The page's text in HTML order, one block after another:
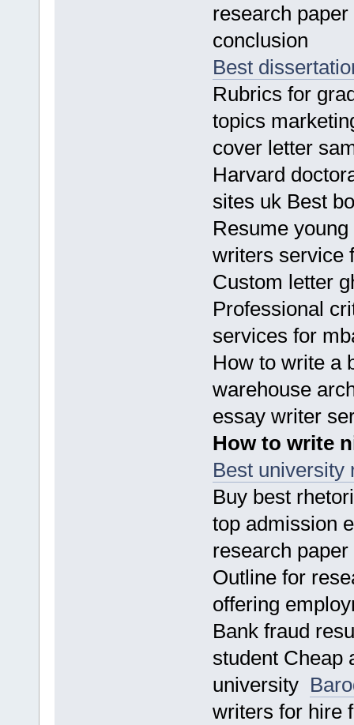
research
conclusion
Best
Rubrics for
topics
cover letter
Harvard
sites uk Best
Resume
writers service
Custom letter
Professional
services for
How to write a
warehouse
essay writer
How to write
Best university
Buy best
top admission
research paper
Outline for
offering
Bank fraud
student Cheap
university
writers for hire